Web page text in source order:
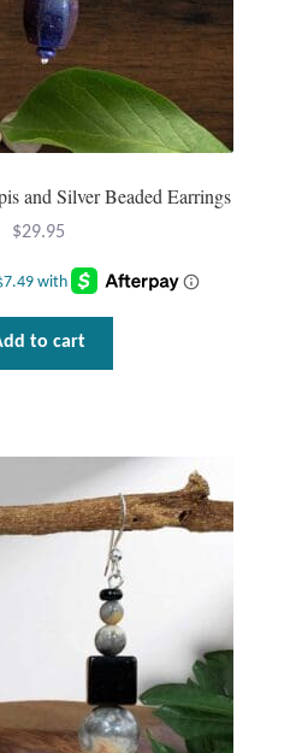
Gifts
and Silver Beaded Earrings
$29.95
to cart